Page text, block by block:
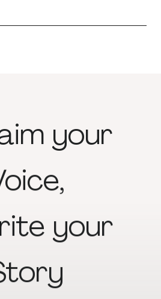
your
your